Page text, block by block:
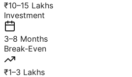
₹10–15 Lakhs
Investment
3–8 Months
Break-Even
₹1–3 Lakhs